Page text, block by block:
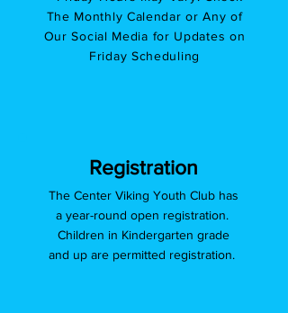
The Monthly Calendar or Any of
Our Social Media for Updates on
Friday Scheduling
Registration
The Center Viking Youth Club has
a year-round open registration.
Children in Kindergarten grade
and up are permitted registration.